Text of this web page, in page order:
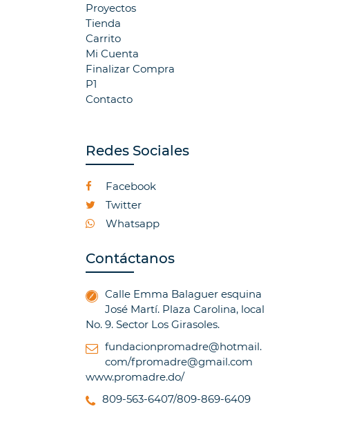
Proyectos
Tienda
Carrito
Mi Cuenta
Finalizar Compra
P1
Contacto
Redes Sociales
Facebook
Twitter
Whatsapp
Contáctanos
Calle Emma Balaguer esquina
José Martí. Plaza Carolina, local
No. 9. Sector Los Girasoles.
fundacionpromadre@hotmail.
com/fpromadre@gmail.com
www.promadre.do/
809-563-6407/809-869-6409